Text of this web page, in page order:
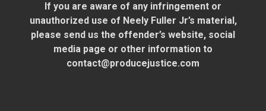
If you are aware of any infringement or
unauthorized use of Neely Fuller Jr’s material,
please send us the offender’s website, social
media page or other information to
contact@producejustice.com